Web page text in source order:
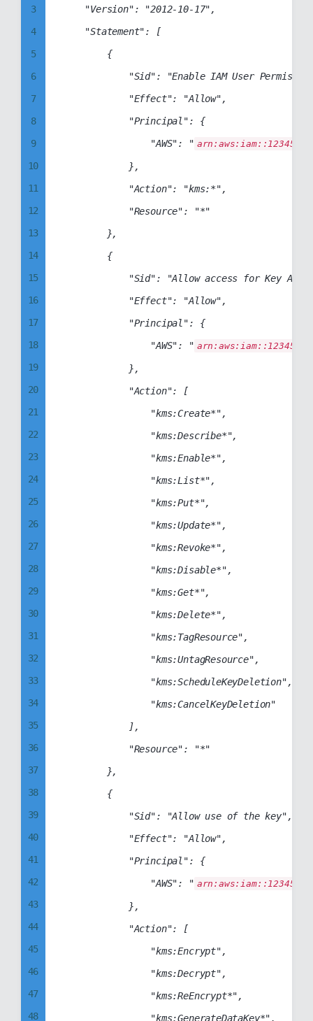
3
4
5
6
7
8
9
10
11
12
13
14
15
16
17
18
19
20
21
22
23
24
25
26
27
28
29
30
31
32
33
34
35
36
37
38
39
40
41
42
43
44
45
46
47
48
    "Version": "2012-10-17",
    "Statement": [
        {
"Sid": "Enable IAM User
            "Effect": "Allow",
            "Principal": {
                "AWS": "
            },
            "Action": "kms:*",
            "Resource": "*"
        },
        {
"Sid": "Allow access for Key
            "Effect": "Allow",
            "Principal": {
                "AWS": "
            },
            "Action": [
                "kms:Create*",
                "kms:Describe*",
                "kms:Enable*",
                "kms:List*",
                "kms:Put*",
                "kms:Update*",
                "kms:Revoke*",
                "kms:Disable*",
                "kms:Get*",
                "kms:Delete*",
                "kms:TagResource",
                "kms:UntagResource",
                "kms:ScheduleKeyDeletion",
                "kms:CancelKeyDeletion"
            ],
            "Resource": "*"
        },
        {
            "Sid": "Allow use of the key",
            "Effect": "Allow",
            "Principal": {
                "AWS": "
            },
            "Action": [
                "kms:Encrypt",
                "kms:Decrypt",
                "kms:ReEncrypt*",
                "kms:GenerateDataKey*",